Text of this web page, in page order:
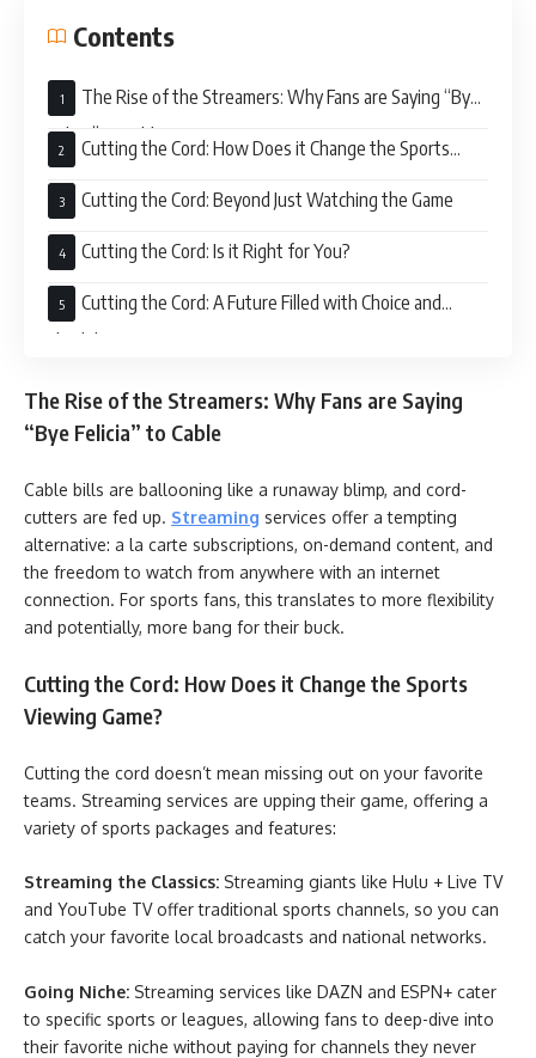
Contents
The Rise of the Streamers: Why Fans are Saying “Bye
Felicia” to Cable
Cutting the Cord: How Does it Change the Sports
Viewing Game?
Cutting the Cord: Beyond Just Watching the Game
Cutting the Cord: Is it Right for You?
Cutting the Cord: A Future Filled with Choice and
Flexibility
The Rise of the Streamers: Why Fans are Saying
“Bye Felicia” to Cable
Cable bills are ballooning like a runaway blimp, and cord-
cutters are fed up. Streaming services offer a tempting
alternative: a la carte subscriptions, on-demand content, and
the freedom to watch from anywhere with an internet
connection. For sports fans, this translates to more flexibility
and potentially, more bang for their buck.
Cutting the Cord: How Does it Change the Sports
Viewing Game?
Cutting the cord doesn’t mean missing out on your favorite
teams. Streaming services are upping their game, offering a
variety of sports packages and features:
Streaming the Classics: Streaming giants like Hulu + Live TV
and YouTube TV offer traditional sports channels, so you can
catch your favorite local broadcasts and national networks.
Going Niche: Streaming services like DAZN and ESPN+ cater
to specific sports or leagues, allowing fans to deep-dive into
their favorite niche without paying for channels they never